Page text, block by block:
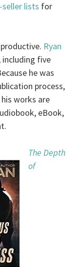
seller lists for
Ryan
including five
he was
process,
works are
eBook,
The Depth
of